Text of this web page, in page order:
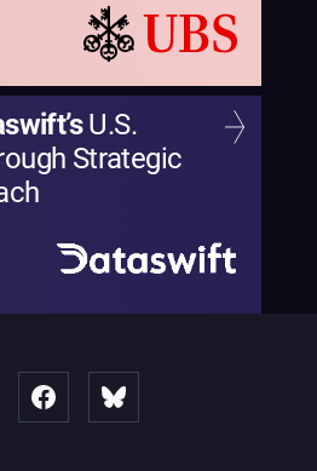
U.S.
Strategic
FacebookBluesky